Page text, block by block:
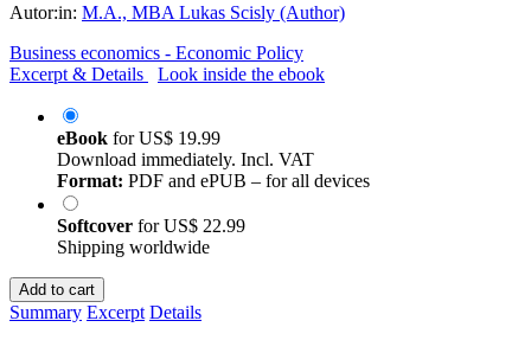
Autor:in: M.A., MBA Lukas Scisly (Author)
Business economics - Economic Policy
Excerpt & Details
Look inside the ebook
eBook forUS$ 19.99
Download immediately. Incl. VAT
Format: PDF and ePUB – for all devices
Softcover forUS$ 22.99
Shipping worldwide
Add to cart
Summary Excerpt Details